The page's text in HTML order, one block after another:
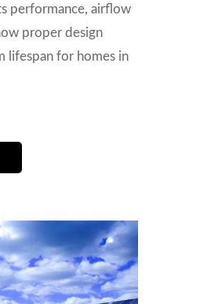
performance, airflow
proper design
lifespan for homes in